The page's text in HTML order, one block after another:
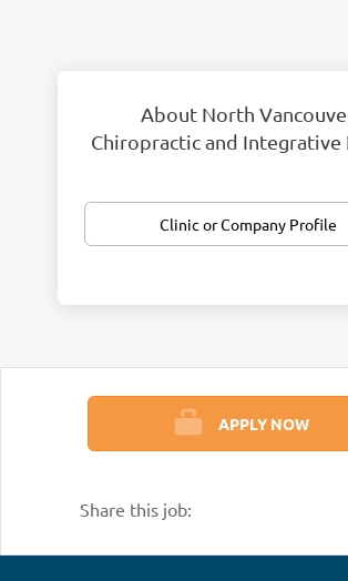
About North
Chiropractic and Integrative
Clinic or Company Profile
APPLY NOW
Share this job: